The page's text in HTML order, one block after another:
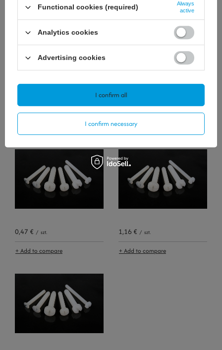
0,35 € / szt. 0,47 € / szt.
+ Add to compare
0,47 € / szt.
+ Add to compare
1,16 € / szt.
+ Add to compare
Functional cookies (required)
Always
active
Analytics cookies
Advertising cookies
I confirm necessary
I confirm all